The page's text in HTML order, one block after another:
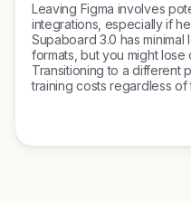
Leaving Figma involves
integrations, especially if
Supaboard 3.0 has
formats, but you might
Transitioning to a different
training costs regardless of